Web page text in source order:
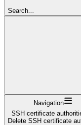
Search...
Navigation
SSH certificate
Delete SSH certificate